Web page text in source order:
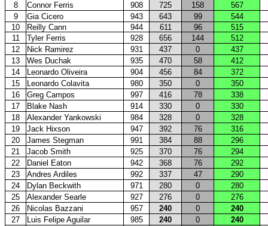
8
Connor Ferris 908 725 158
567
9
Gia Cicero 943 643 99
544
10
Reilly Cann 944 611 96
515
11
Tyler Ferris 928 656 144
512
12
Nick Ramirez 931 437 0
437
13
Wes Duchak 935 470 58
412
14
Leonardo Oliveira 904 456 84
372
15
Leonardo Colavita 980 350 0
350
16
Greg Campos 997 416 78
338
17
Blake Nash 914 330 0
330
18
Alexander Yankowski 984 328 0
328
19
Jack Hixson 947 392 76
316
20
James Stegman 991 384 88
296
21
Jacob Smith 925 370 76
294
22
Daniel Eaton 942 368 76
292
23
Andres Ardiles 992 337 47
290
24
Dylan Beckwith 971 280 0
280
25
Alexander Searle 927 276 0
276
26
Nicolas Bazzani 957 240 0
240
27
Luis Felipe Aguilar 985 240 0
240